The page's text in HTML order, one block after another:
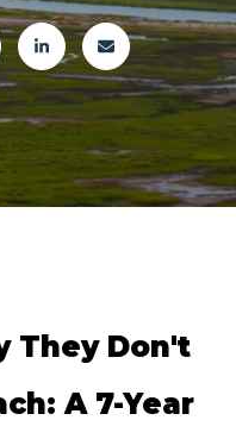
They Don't
A 7-Year